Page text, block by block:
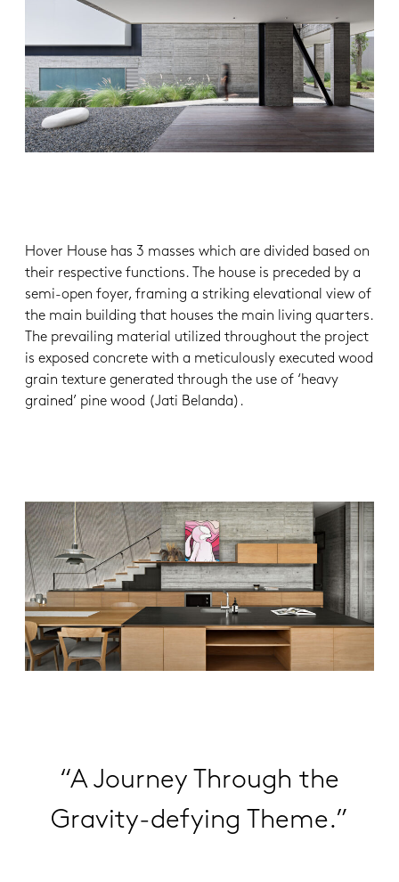
Hover House has 3 masses which are divided based on
their respective functions. The house is preceded by a
semi-open foyer, framing a striking elevational view of
the main building that houses the main living quarters.
The prevailing material utilized throughout the project
is exposed concrete with a meticulously executed wood
grain texture generated through the use of ‘heavy
grained’ pine wood (Jati Belanda).
“A Journey Through the
Gravity-defying Theme.”